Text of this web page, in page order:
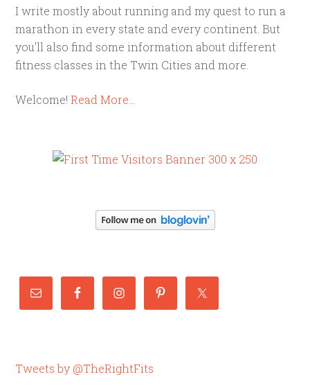
I write mostly about running and my quest to run a
marathon in every state and every continent. But
you'll also find some information about different
fitness classes in the Twin Cities and more.
Welcome!Read More…
Tweets by @TheRightFits